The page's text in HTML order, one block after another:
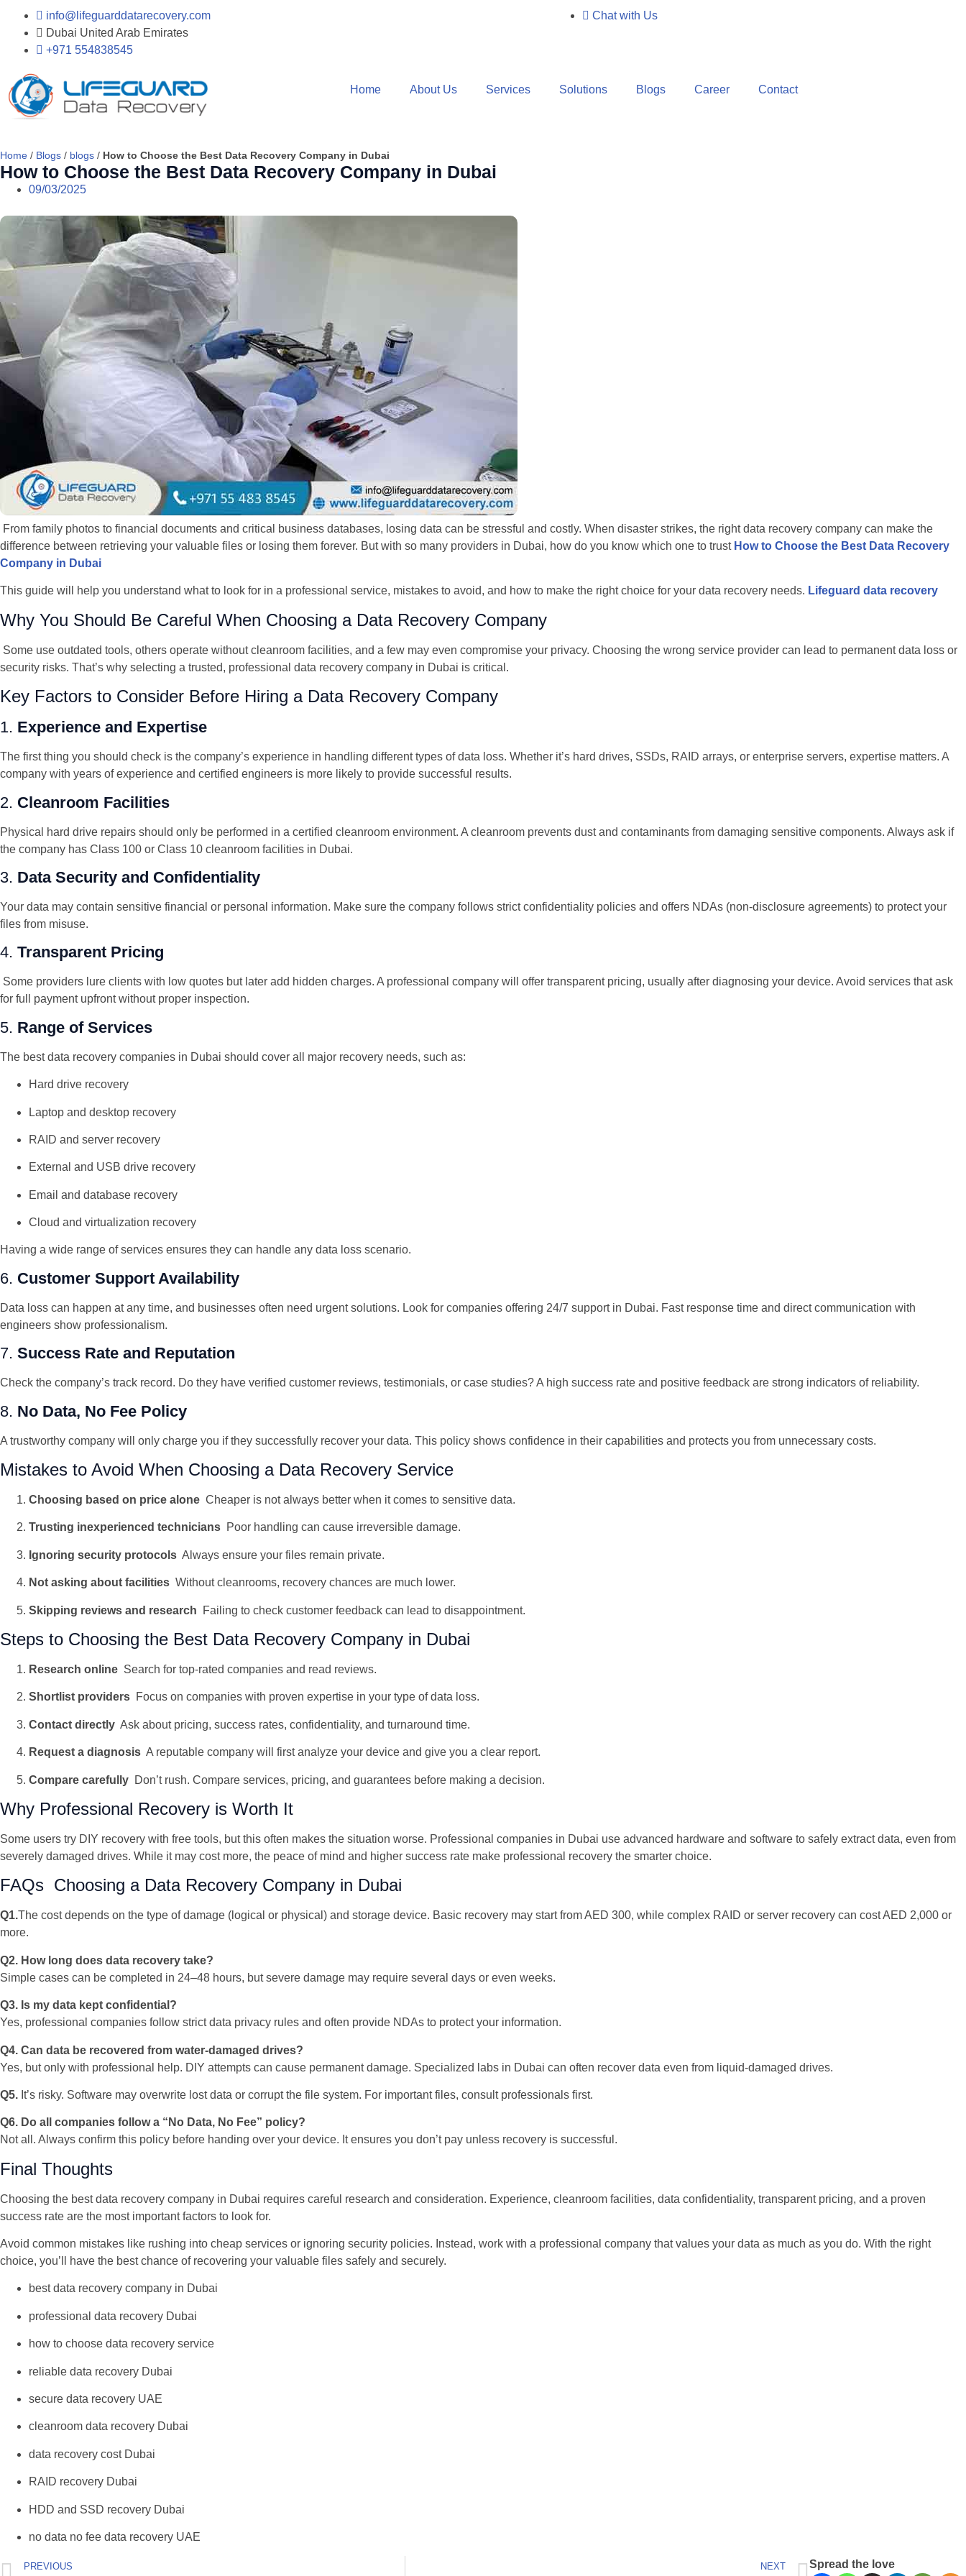
info@lifeguarddatarecovery.com
Dubai United Arab Emirates
+971 554838545
Chat with Us
Home About Us Services Solutions Blogs Career Contact
Home / Blogs / blogs / How to Choose the Best Data Recovery Company in Dubai
How to Choose the Best Data Recovery Company in Dubai
09/03/2025
From family photos to financial documents and critical business databases, losing data can be stressful and costly. When disaster strikes, the right data recovery company can make the
difference between retrieving your valuable files or losing them forever. But with so many providers in Dubai, how do you know which one to trust How to Choose the Best Data Recovery
Company in Dubai
This guide will help you understand what to look for in a professional service, mistakes to avoid, and how to make the right choice for your data recovery needs. Lifeguard data recovery
Why You Should Be Careful When Choosing a Data Recovery Company
Some use outdated tools, others operate without cleanroom facilities, and a few may even compromise your privacy. Choosing the wrong service provider can lead to permanent data loss or
security risks. That’s why selecting a trusted, professional data recovery company in Dubai is critical.
Key Factors to Consider Before Hiring a Data Recovery Company
1. Experience and Expertise
The first thing you should check is the company’s experience in handling different types of data loss. Whether it’s hard drives, SSDs, RAID arrays, or enterprise servers, expertise matters. A
company with years of experience and certified engineers is more likely to provide successful results.
2. Cleanroom Facilities
Physical hard drive repairs should only be performed in a certified cleanroom environment. A cleanroom prevents dust and contaminants from damaging sensitive components. Always ask if
the company has Class 100 or Class 10 cleanroom facilities in Dubai.
3. Data Security and Confidentiality
Your data may contain sensitive financial or personal information. Make sure the company follows strict confidentiality policies and offers NDAs (non-disclosure agreements) to protect your
files from misuse.
4. Transparent Pricing
Some providers lure clients with low quotes but later add hidden charges. A professional company will offer transparent pricing, usually after diagnosing your device. Avoid services that ask
for full payment upfront without proper inspection.
5. Range of Services
The best data recovery companies in Dubai should cover all major recovery needs, such as:
Hard drive recovery
Laptop and desktop recovery
RAID and server recovery
External and USB drive recovery
Email and database recovery
Cloud and virtualization recovery
Having a wide range of services ensures they can handle any data loss scenario.
6. Customer Support Availability
Data loss can happen at any time, and businesses often need urgent solutions. Look for companies offering 24/7 support in Dubai. Fast response time and direct communication with
engineers show professionalism.
7. Success Rate and Reputation
Check the company’s track record. Do they have verified customer reviews, testimonials, or case studies? A high success rate and positive feedback are strong indicators of reliability.
8. No Data, No Fee Policy
A trustworthy company will only charge you if they successfully recover your data. This policy shows confidence in their capabilities and protects you from unnecessary costs.
Mistakes to Avoid When Choosing a Data Recovery Service
Choosing based on price alone Cheaper is not always better when it comes to sensitive data.
Trusting inexperienced technicians Poor handling can cause irreversible damage.
Ignoring security protocols Always ensure your files remain private.
Not asking about facilities Without cleanrooms, recovery chances are much lower.
Skipping reviews and research Failing to check customer feedback can lead to disappointment.
Steps to Choosing the Best Data Recovery Company in Dubai
Research online Search for top-rated companies and read reviews.
Shortlist providers Focus on companies with proven expertise in your type of data loss.
Contact directly Ask about pricing, success rates, confidentiality, and turnaround time.
Request a diagnosis A reputable company will first analyze your device and give you a clear report.
Compare carefully Don’t rush. Compare services, pricing, and guarantees before making a decision.
Why Professional Recovery is Worth It
Some users try DIY recovery with free tools, but this often makes the situation worse. Professional companies in Dubai use advanced hardware and software to safely extract data, even from
severely damaged drives. While it may cost more, the peace of mind and higher success rate make professional recovery the smarter choice.
FAQs Choosing a Data Recovery Company in Dubai
Q1.The cost depends on the type of damage (logical or physical) and storage device. Basic recovery may start from AED 300, while complex RAID or server recovery can cost AED 2,000 or
more.
Q2. How long does data recovery take?
Simple cases can be completed in 24–48 hours, but severe damage may require several days or even weeks.
Q3. Is my data kept confidential?
Yes, professional companies follow strict data privacy rules and often provide NDAs to protect your information.
Q4. Can data be recovered from water-damaged drives?
Yes, but only with professional help. DIY attempts can cause permanent damage. Specialized labs in Dubai can often recover data even from liquid-damaged drives.
Q5. It’s risky. Software may overwrite lost data or corrupt the file system. For important files, consult professionals first.
Q6. Do all companies follow a “No Data, No Fee” policy?
Not all. Always confirm this policy before handing over your device. It ensures you don’t pay unless recovery is successful.
Final Thoughts
Choosing the best data recovery company in Dubai requires careful research and consideration. Experience, cleanroom facilities, data confidentiality, transparent pricing, and a proven
success rate are the most important factors to look for.
Avoid common mistakes like rushing into cheap services or ignoring security policies. Instead, work with a professional company that values your data as much as you do. With the right
choice, you’ll have the best chance of recovering your valuable files safely and securely.
best data recovery company in Dubai
professional data recovery Dubai
how to choose data recovery service
reliable data recovery Dubai
secure data recovery UAE
cleanroom data recovery Dubai
data recovery cost Dubai
RAID recovery Dubai
HDD and SSD recovery Dubai
no data no fee data recovery UAE
Spread the love
PREVIOUS NEXT